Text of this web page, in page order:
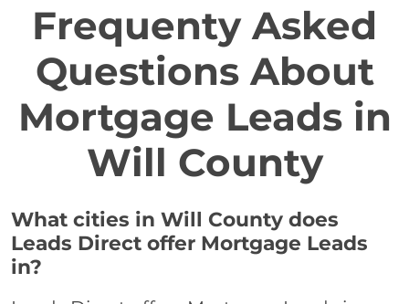
Frequenty Asked
Questions About
Mortgage Leads in
Will County
What cities in Will County does
Leads Direct offer Mortgage Leads
in?